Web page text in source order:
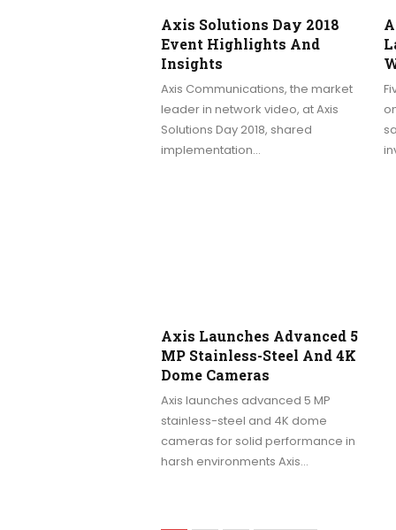
Axis Solutions Day 2018
Event Highlights And
Insights
Axis Communications, the market
leader in network video, at Axis
Solutions Day 2018, shared
implementation…
Axis Launches Advanced 5
MP Stainless-Steel And 4K
Dome Cameras
Axis launches advanced 5 MP
stainless-steel and 4K dome
cameras for solid performance in
harsh environments Axis…